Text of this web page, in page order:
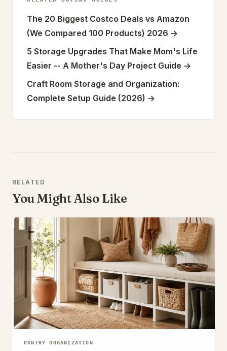
The 20 Biggest Costco Deals vs Amazon
(We Compared 100 Products) 2026 ->
5 Storage Upgrades That Make Mom's Life
Easier -- A Mother's Day Project Guide ->
Craft Room Storage and Organization:
Complete Setup Guide (2026) ->
RELATED
You Might Also Like
PANTRY ORGANIZATION